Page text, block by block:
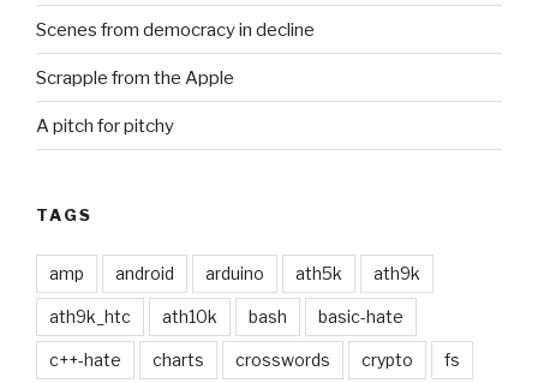
Scenes from democracy in decline
Scrapple from the Apple
A pitch for pitchy
TAGS
amp android arduino ath5k ath9k
ath9k_htc ath10k bash basic-hate
c++-hate charts crosswords crypto fs